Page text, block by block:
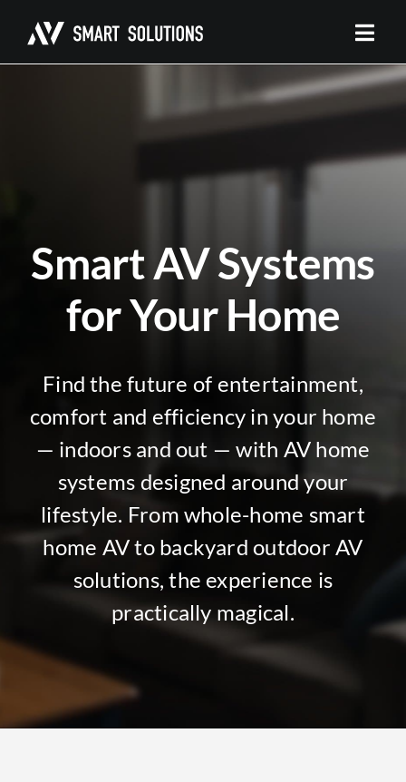
Smart AV Systems
for Your Home
Find the future of entertainment,
comfort and efficiency in your home
— indoors and out — with AV home
systems designed around your
lifestyle. From whole-home smart
home AV to backyard outdoor AV
solutions, the experience is
practically magical.